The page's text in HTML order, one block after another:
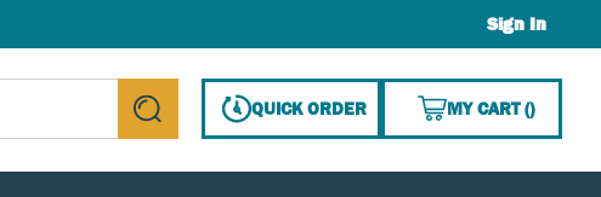
Sign In
submit search
QUICK ORDER MY CART(){0}